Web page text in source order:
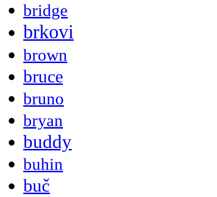
bridge
brkovi
brown
bruce
bruno
bryan
buddy
buhin
buč